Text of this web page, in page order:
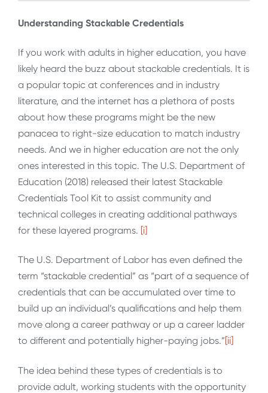
Understanding Stackable Credentials
If you work with adults in higher education, you have
likely heard the buzz about stackable credentials. It is
a popular topic at conferences and in industry
literature, and the internet has a plethora of posts
about how these programs might be the new
panacea to right-size education to match industry
needs. And we in higher education are not the only
ones interested in this topic. The U.S. Department of
Education (2018) released their latest Stackable
Credentials Tool Kit to assist community and
technical colleges in creating additional pathways
for these layered programs. [i]
The U.S. Department of Labor has even defined the
term “stackable credential” as “part of a sequence of
credentials that can be accumulated over time to
build up an individual’s qualifications and help them
move along a career pathway or up a career ladder
to different and potentially higher-paying jobs.”[ii]
The idea behind these types of credentials is to
provide adult, working students with the opportunity